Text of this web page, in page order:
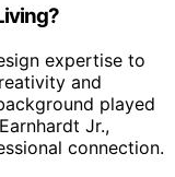
expertise to
and
played
Jr.,
connection.